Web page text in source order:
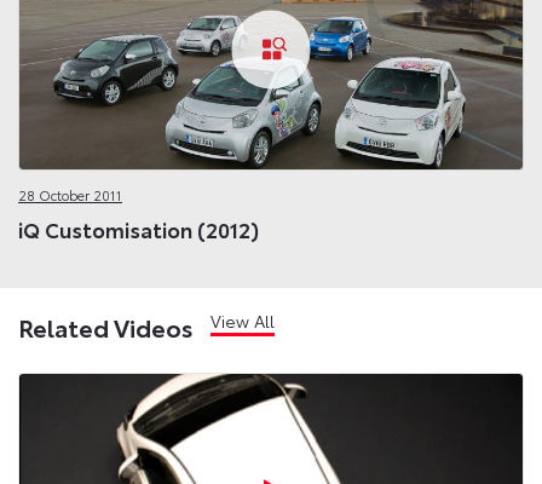
28 October 2011
iQ Customisation (2012)
Related Videos View All